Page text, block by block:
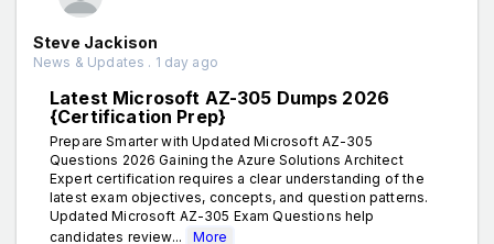
Steve Jackison
News & Updates . 1 day ago
Latest Microsoft AZ-305 Dumps 2026
{Certification Prep}
Prepare Smarter with Updated Microsoft AZ-305
Questions 2026 Gaining the Azure Solutions Architect
Expert certification requires a clear understanding of the
latest exam objectives, concepts, and question patterns.
Updated Microsoft AZ-305 Exam Questions help
candidates review...
More